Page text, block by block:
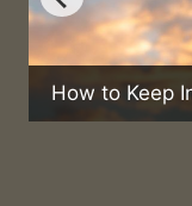
to Keep